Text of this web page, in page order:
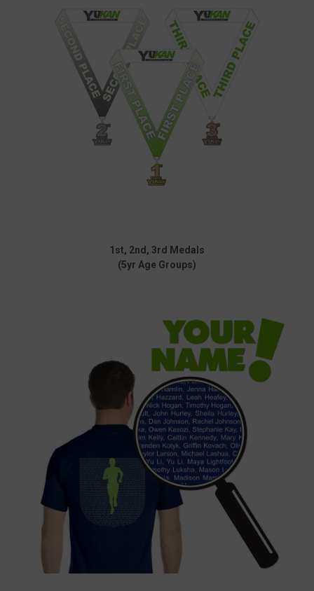
1st, 2nd, 3rd Medals
(5yr Age Groups)